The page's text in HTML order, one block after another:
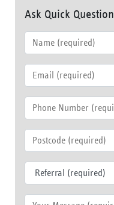
Ask Quick Question